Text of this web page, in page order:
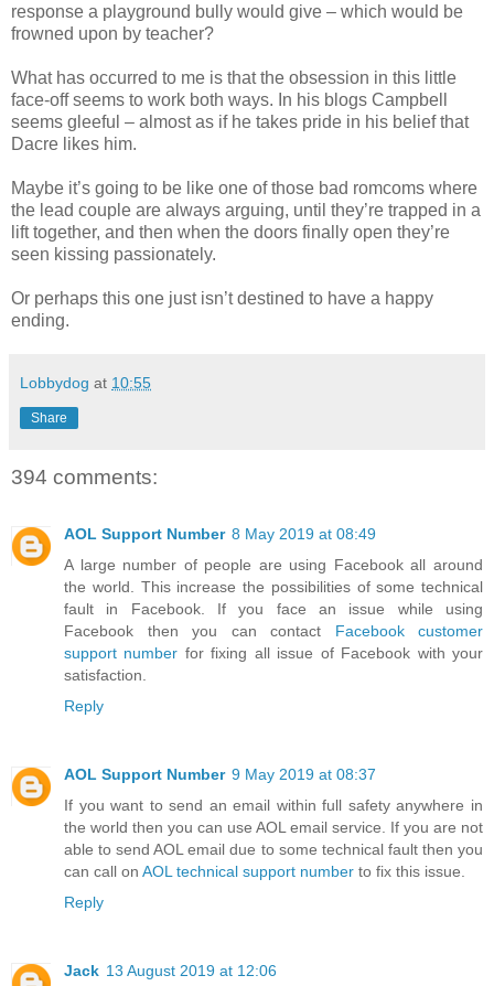
response a playground bully would give – which would be
frowned upon by teacher?
What has occurred to me is that the obsession in this little
face-off seems to work both ways. In his blogs Campbell
seems gleeful – almost as if he takes pride in his belief that
Dacre likes him.
Maybe it’s going to be like one of those bad romcoms where
the lead couple are always arguing, until they’re trapped in a
lift together, and then when the doors finally open they’re
seen kissing passionately.
Or perhaps this one just isn’t destined to have a happy
ending.
Lobbydog at 10:55
Share
394 comments:
AOL Support Number 8 May 2019 at 08:49
A large number of people are using Facebook all around
the world. This increase the possibilities of some technical
fault in Facebook. If you face an issue while using
Facebook then you can contact Facebook customer
support number for fixing all issue of Facebook with your
satisfaction.
Reply
AOL Support Number 9 May 2019 at 08:37
If you want to send an email within full safety anywhere in
the world then you can use AOL email service. If you are not
able to send AOL email due to some technical fault then you
can call on AOL technical support number to fix this issue.
Reply
Jack 13 August 2019 at 12:06